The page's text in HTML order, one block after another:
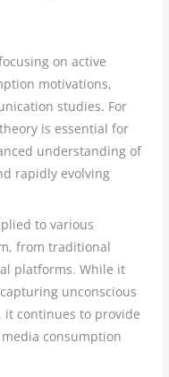
on active
motivations,
studies. For
is essential for
understanding of
rapidly evolving
to various
from traditional
platforms. While it
unconscious
it continues to provide
consumption